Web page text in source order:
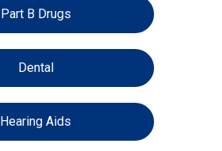
Part B Drugs
Dental
Hearing Aids